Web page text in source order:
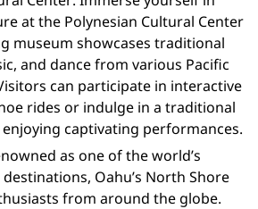
at the Polynesian Cultural Center
museum showcases traditional
and dance from various Pacific
can participate in interactive
rides or indulge in a traditional
captivating performances.
as one of the world’s
Oahu’s North Shore
from around the globe.